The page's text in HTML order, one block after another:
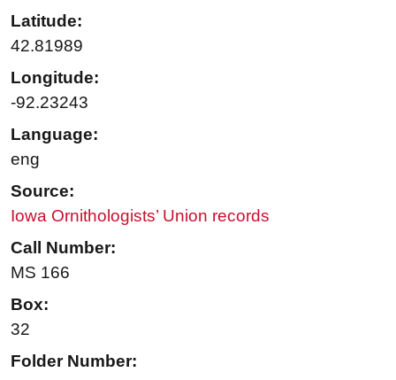
Latitude:
42.81989
Longitude:
-92.23243
Language:
eng
Source:
Iowa Ornithologists’ Union records
Call Number:
MS 166
Box:
32
Folder Number: